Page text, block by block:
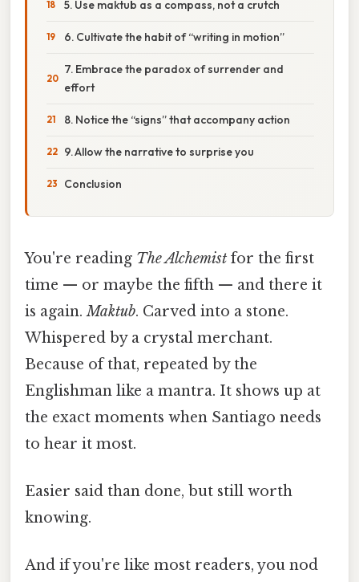
5. Use maktub as a compass, not a crutch
6. Cultivate the habit of “writing in motion”
7. Embrace the paradox of surrender and
effort
8. Notice the “signs” that accompany action
9. Allow the narrative to surprise you
Conclusion
You're reading The Alchemist for the first
time — or maybe the fifth — and there it
is again.Maktub. Carved into a stone.
Whispered by a crystal merchant.
Because of that, repeated by the
Englishman like a mantra. It shows up at
the exact moments when Santiago needs
to hear it most.
Easier said than done, but still worth
knowing.
And if you're like most readers, you nod